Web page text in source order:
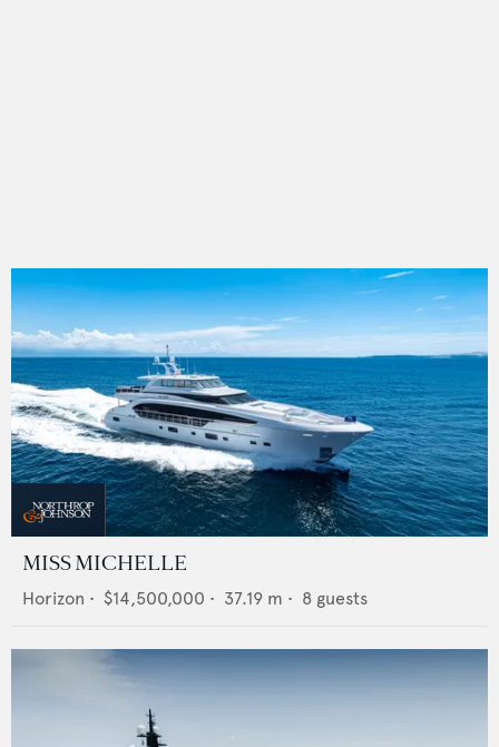
MISS MICHELLE
Horizon • $14,500,000 • 37.19 m • 8 guests